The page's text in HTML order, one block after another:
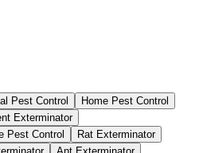
Pest Control
Home Pest Control
Exterminator
Pest Control
Rat Exterminator